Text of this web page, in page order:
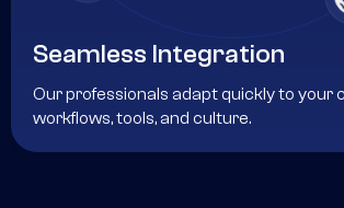
Seamless Integration
Our professionals adapt quickly to your
workflows, tools, and culture.